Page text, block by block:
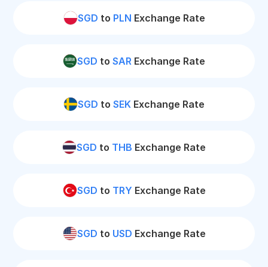
SGD to PLN Exchange Rate
SGD to SAR Exchange Rate
SGD to SEK Exchange Rate
SGD to THB Exchange Rate
SGD to TRY Exchange Rate
SGD to USD Exchange Rate